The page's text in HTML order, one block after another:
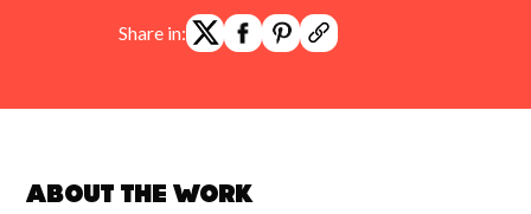
Share in:
About the work